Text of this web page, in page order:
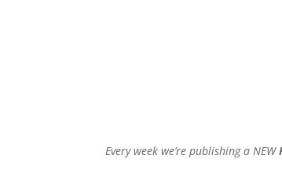
Every week we’re publishing a NEW